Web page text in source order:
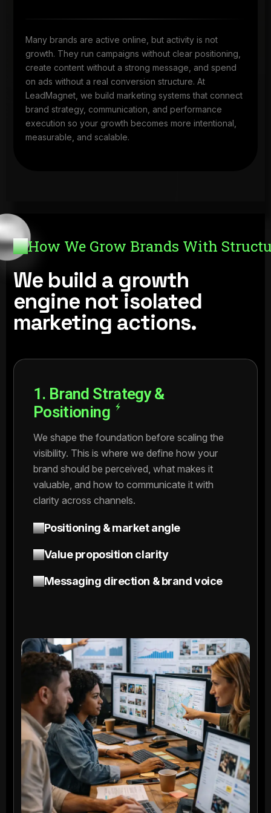
Many brands are active online, but activity is not
growth. They run campaigns without clear positioning,
create content without a strong message, and spend
on ads without a real conversion structure. At
LeadMagnet, we build marketing systems that connect
brand strategy, communication, and performance
execution so your growth becomes more intentional,
measurable, and scalable.
How We Grow Brands With
We build a growth
engine not isolated
marketing actions.
1. Brand Strategy &
Positioning
We shape the foundation before scaling the
visibility. This is where we define how your
brand should be perceived, what makes it
valuable, and how to communicate it with
clarity across channels.
Positioning & market angle
Value proposition clarity
Messaging direction & brand voice